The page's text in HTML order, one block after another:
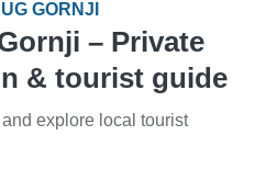
GORNJI
– Private
& tourist guide
explore local tourist